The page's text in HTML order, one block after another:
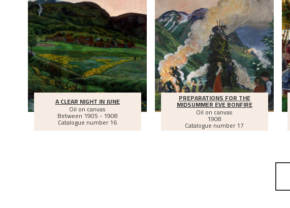
A CLEAR NIGHT IN JUNE
Oil on canvas
Between 1905 - 1908
Catalogue number 16
PREPARATIONS FOR THE
MIDSUMMER EVE BONFIRE
Oil on canvas
1908
Catalogue number 17